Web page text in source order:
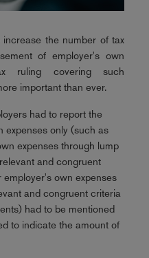
the number of tax
of employer's own
ruling covering such
important than ever.
had to report the
expenses only (such as
expenses through lump
and congruent
own expenses
and congruent criteria
had to be mentioned
to indicate the amount of